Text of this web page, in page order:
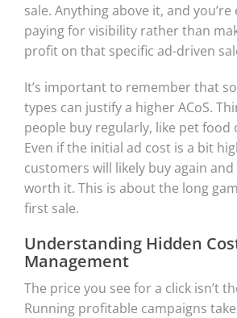
sale. Anything above it, and you’re
paying for visibility rather than
profit on that specific ad-driven
It’s important to remember that
types can justify a higher ACoS.
people buy regularly, like pet food
Even if the initial ad cost is a bit
customers will likely buy again
worth it. This is about the long
first sale.
Understanding Hidden
Management
The price you see for a click isn’t
Running profitable campaigns